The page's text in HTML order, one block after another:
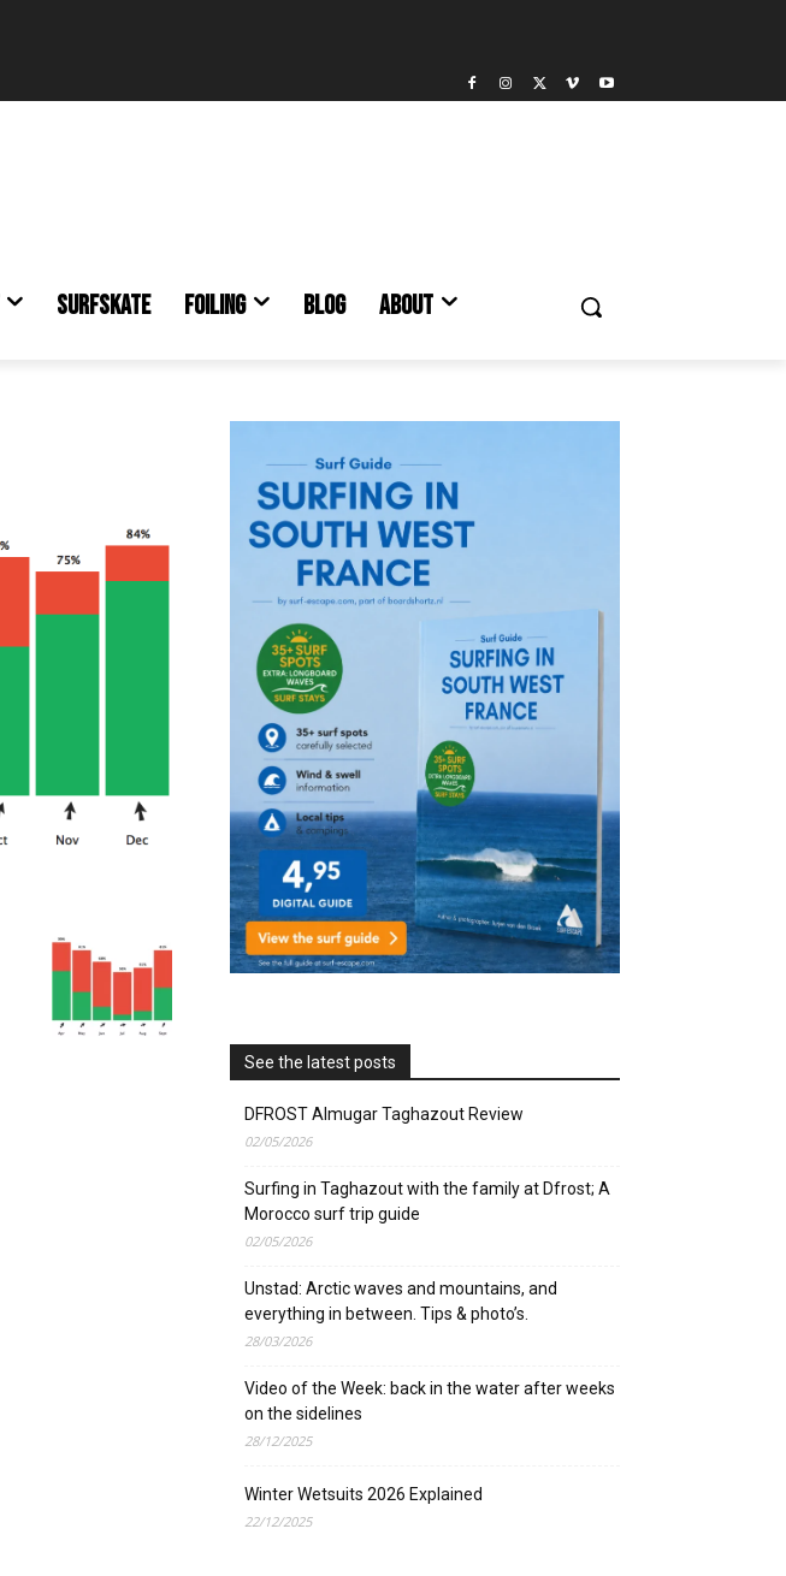
SURFSKATE FOILING BLOG ABOUT
See the latest posts
DFROST Almugar Taghazout Review
02/05/2026
Surfing in Taghazout with the family at Dfrost; A
Morocco surf trip guide
02/05/2026
Unstad: Arctic waves and mountains, and
everything in between. Tips & photo’s.
28/03/2026
Video of the Week: back in the water after weeks
on the sidelines
28/12/2025
Winter Wetsuits 2026 Explained
22/12/2025